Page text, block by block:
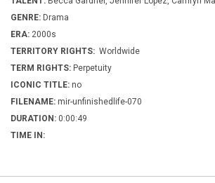
GENRE: Drama
ERA: 2000s
TERRITORY RIGHTS: Worldwide
TERM RIGHTS: Perpetuity
ICONIC TITLE: no
FILENAME: mir-unfinishedlife-070
DURATION: 0:00:49
TIME IN: